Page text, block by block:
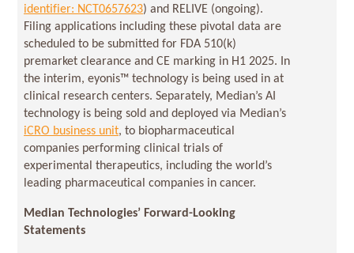
identifier: NCT0657623) and RELIVE (ongoing).
Filing applications including these pivotal data are
scheduled to be submitted for FDA 510(k)
premarket clearance and CE marking in H1 2025. In
the interim, eyonis™ technology is being used in at
clinical research centers. Separately, Median’s AI
technology is being sold and deployed via Median’s
iCRO business unit, to biopharmaceutical
companies performing clinical trials of
experimental therapeutics, including the world’s
leading pharmaceutical companies in cancer.
Median Technologies’ Forward-Looking
Statements